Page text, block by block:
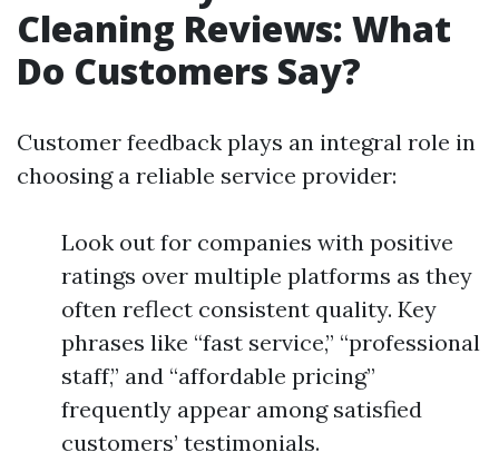
Cleaning Reviews: What
Do Customers Say?
Customer feedback plays an integral role in
choosing a reliable service provider:
Look out for companies with positive
ratings over multiple platforms as they
often reflect consistent quality. Key
phrases like “fast service,” “professional
staff,” and “affordable pricing”
frequently appear among satisfied
customers’ testimonials.